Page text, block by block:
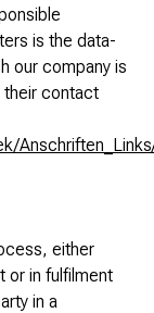
is the data-
our company is
their contact
either
or in fulfilment
in a